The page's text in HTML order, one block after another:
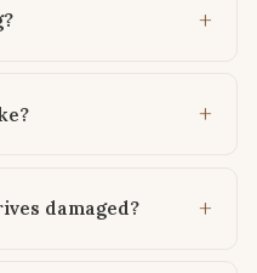
damaged?